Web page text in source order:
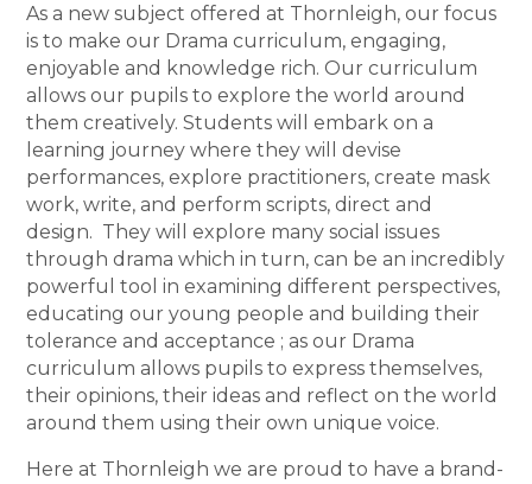
As a new subject offered at Thornleigh, our focus
is to make our Drama curriculum, engaging,
enjoyable and knowledge rich. Our curriculum
allows our pupils to explore the world around
them creatively. Students will embark on a
learning journey where they will devise
performances, explore practitioners, create mask
work, write, and perform scripts, direct and
design. They will explore many social issues
through drama which in turn, can be an incredibly
powerful tool in examining different perspectives,
educating our young people and building their
tolerance and acceptance ; as our Drama
curriculum allows pupils to express themselves,
their opinions, their ideas and reflect on the world
around them using their own unique voice.
Here at Thornleigh we are proud to have a brand-